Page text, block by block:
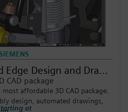
SIEMENS
Edge Design and Dra...
CAD package
affordable 3D CAD package.
design, automated drawings,
at